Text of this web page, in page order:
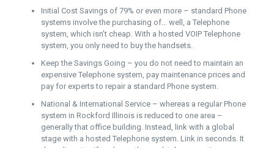
Initial Cost Savings of 79% or even more – standard Phone
systems involve the purchasing of… well, a Telephone
system, which isn’t cheap. With a hosted VOIP Telephone
system, you only need to buy the handsets.
Keep the Savings Going – you do not need to maintain an
expensive Telephone system, pay maintenance prices and
pay for experts to repair a standard Phone system.
National & International Service – whereas a regular Phone
system in Rockford Illinois is reduced to one area –
generally that office building. Instead, link with a global
stage with a hosted Telephone system. Link in seconds. It